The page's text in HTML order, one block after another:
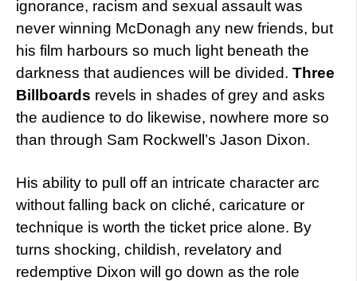
ignorance, racism and sexual assault was
never winning McDonagh any new friends, but
his film harbours so much light beneath the
darkness that audiences will be divided. Three
Billboards revels in shades of grey and asks
the audience to do likewise, nowhere more so
than through Sam Rockwell’s Jason Dixon.
His ability to pull off an intricate character arc
without falling back on cliché, caricature or
technique is worth the ticket price alone. By
turns shocking, childish, revelatory and
redemptive Dixon will go down as the role